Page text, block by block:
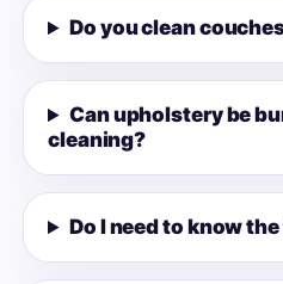
Do you clean
Can upholstery be
cleaning?
Do I need to know